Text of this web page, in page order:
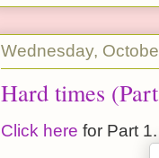
Wednesday,
Hard times
Click here for Part 1.